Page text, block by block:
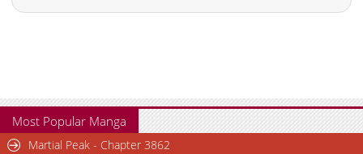
Most Popular Manga
Martial Peak - Chapter 3862